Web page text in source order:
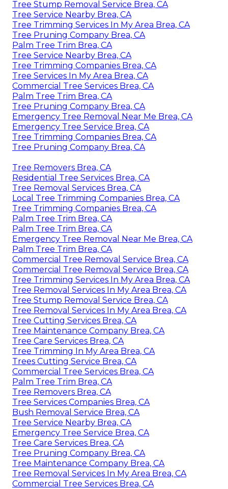
Tree Stump Removal Service Brea, CA
Tree Service Nearby Brea, CA
Tree Trimming Services In My Area Brea, CA
Tree Pruning Company Brea, CA
Palm Tree Trim Brea, CA
Tree Service Nearby Brea, CA
Tree Trimming Companies Brea, CA
Tree Services In My Area Brea, CA
Commercial Tree Services Brea, CA
Palm Tree Trim Brea, CA
Tree Pruning Company Brea, CA
Emergency Tree Removal Near Me Brea, CA
Emergency Tree Service Brea, CA
Tree Trimming Companies Brea, CA
Tree Pruning Company Brea, CA
Tree Removers Brea, CA
Residential Tree Services Brea, CA
Tree Removal Services Brea, CA
Local Tree Trimming Companies Brea, CA
Tree Trimming Companies Brea, CA
Palm Tree Trim Brea, CA
Palm Tree Trim Brea, CA
Emergency Tree Removal Near Me Brea, CA
Palm Tree Trim Brea, CA
Commercial Tree Removal Service Brea, CA
Commercial Tree Removal Service Brea, CA
Tree Trimming Services In My Area Brea, CA
Tree Removal Services In My Area Brea, CA
Tree Stump Removal Service Brea, CA
Tree Removal Services In My Area Brea, CA
Tree Cutting Services Brea, CA
Tree Maintenance Company Brea, CA
Tree Care Services Brea, CA
Tree Trimming In My Area Brea, CA
Trees Cutting Service Brea, CA
Commercial Tree Services Brea, CA
Palm Tree Trim Brea, CA
Tree Removers Brea, CA
Tree Services Companies Brea, CA
Bush Removal Service Brea, CA
Tree Service Nearby Brea, CA
Emergency Tree Service Brea, CA
Tree Care Services Brea, CA
Tree Pruning Company Brea, CA
Tree Maintenance Company Brea, CA
Tree Removal Services In My Area Brea, CA
Commercial Tree Services Brea, CA